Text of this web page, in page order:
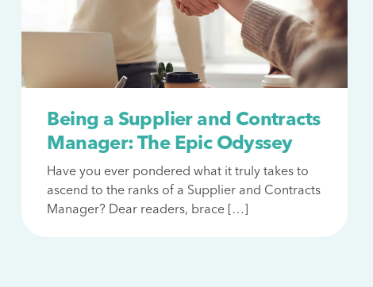
Being a Supplier and Contracts
Manager: The Epic Odyssey
Have you ever pondered what it truly takes to
ascend to the ranks of a Supplier and Contracts
Manager? Dear readers, brace […]